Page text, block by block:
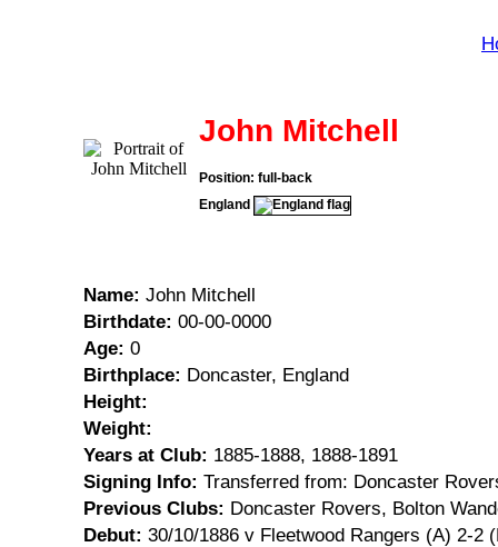
John Mitchell
Position: full-back
England
Name: John Mitchell
Birthdate: 00-00-0000
Age: 0
Birthplace: Doncaster, England
Height:
Weight:
Years at Club: 1885-1888, 1888-1891
Signing Info: Transferred from: Doncaster
Previous Clubs: Doncaster Rovers, Bolton
Debut: 30/10/1886 v Fleetwood Rangers (A) 2-2